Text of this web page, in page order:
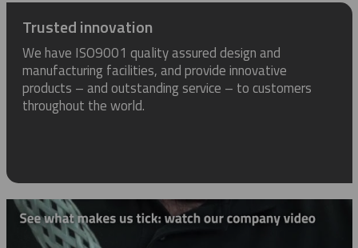
Trusted innovation
We have ISO9001 quality assured design and
manufacturing facilities, and provide innovative
products – and outstanding service – to customers
throughout the world.